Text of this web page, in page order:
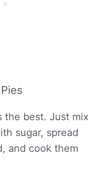
the best. Just mix
sugar, spread
and cook them